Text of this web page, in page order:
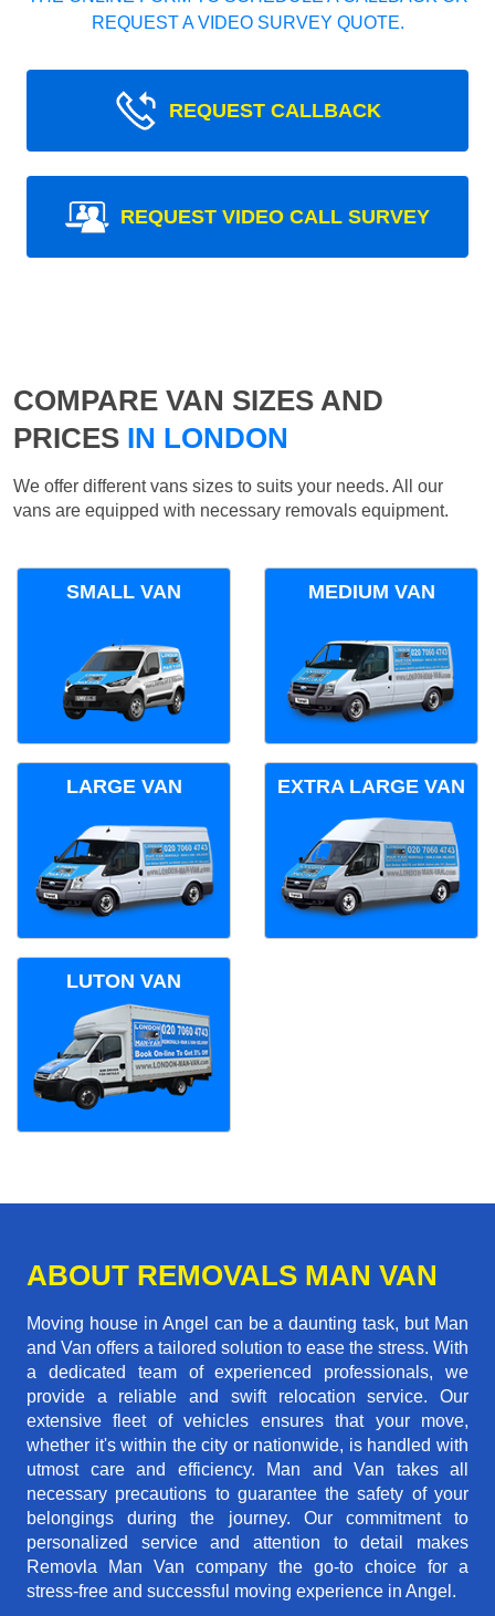
REQUEST A VIDEO SURVEY QUOTE.
REQUEST CALLBACK
REQUEST VIDEO CALL SURVEY
COMPARE VAN SIZES AND
PRICES IN LONDON
We offer different vans sizes to suits your needs. All our
vans are equipped with necessary removals equipment.
SMALL VAN MEDIUM VAN
LARGE VAN EXTRA LARGE VAN
LUTON VAN
ABOUT REMOVALS MAN VAN
Moving house in Angel can be a daunting task, but Man
and Van offers a tailored solution to ease the stress. With
a dedicated team of experienced professionals, we
provide a reliable and swift relocation service. Our
extensive fleet of vehicles ensures that your move,
whether it's within the city or nationwide, is handled with
utmost care and efficiency. Man and Van takes all
necessary precautions to guarantee the safety of your
belongings during the journey. Our commitment to
personalized service and attention to detail makes
Removla Man Van company the go-to choice for a
stress-free and successful moving experience in Angel.